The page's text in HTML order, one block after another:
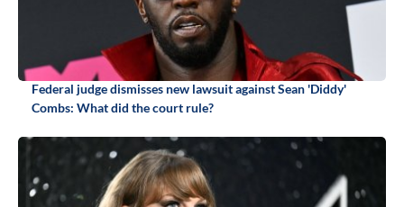
Federal judge dismisses new lawsuit against Sean 'Diddy'
Combs: What did the court rule?